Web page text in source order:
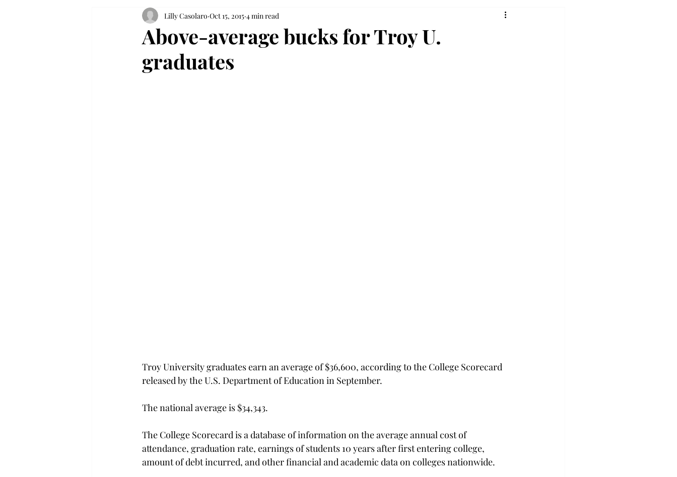
Above-average bucks for Troy U.
graduates
Lilly Casolaro Oct 15, 2015 4 min read
Troy University graduates earn an average of $36,600, according to the College Scorecard
released by the U.S. Department of Education in September.
The national average is $34,343.
The College Scorecard is a database of information on the average annual cost of
attendance, graduation rate, earnings of students 10 years after first entering college,
amount of debt incurred, and other financial and academic data on colleges nationwide.